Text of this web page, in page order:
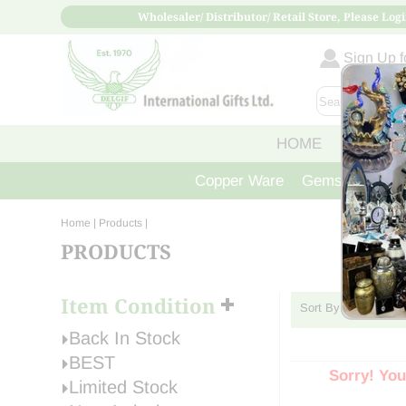
Wholesaler/ Distributor/ Retail Store, Please
Sign Up
HOME ABOUT
Copper Ware Gemstone
Home | Products |
PRODUCTS
Item Condition
Back In Stock
BEST
Limited Stock
Sort By:
Sorry!